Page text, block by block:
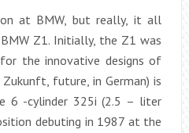
at BMW, but really, it all
Z1. Initially, the Z1 was
the innovative designs of
future, in German) is
6 -cylinder 325i (2.5 – liter
debuting in 1987 at the